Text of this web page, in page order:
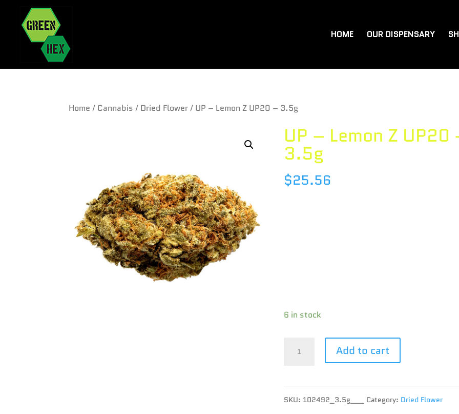
HOME OUR DISPENSARY
Home / Cannabis / Dried Flower/ UP – Lemon Z UP20 – 3.5g
UP – Lemon Z UP20
3.5g
$25.56
6 in stock
Lemon
Add to cart
SKU: 102492_3.5g___ Category: Dried Flower